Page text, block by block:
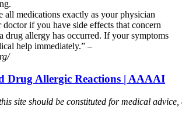
all medications exactly as your physician
if you have side effects that concern
drug allergy has occurred. If your symptoms
help immediately.” –
Drug Allergic Reactions | AAAAI
site should be constituted for medical